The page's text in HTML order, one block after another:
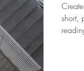
short,